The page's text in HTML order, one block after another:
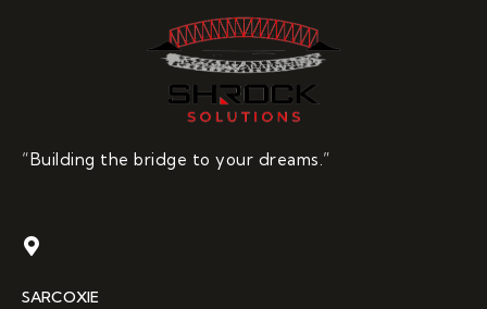
“Building the bridge to your dreams.”
SARCOXIE